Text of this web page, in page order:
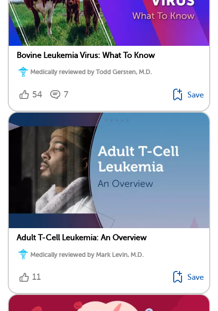
Bovine Leukemia Virus: What To Know
Medically reviewed by Todd Gersten, M.D.
54 7 Save
Adult T-Cell Leukemia: An Overview
Medically reviewed by Mark Levin, M.D.
11 Save